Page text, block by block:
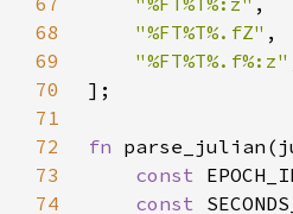
68
"%FT%T%.fZ"
69
"%FT%T%.f%:z"
70
71
72
fn
73
const
74
const